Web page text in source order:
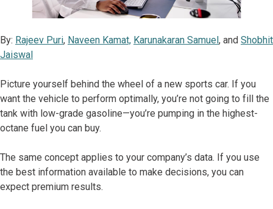
By: Rajeev Puri, Naveen Kamat, Karunakaran Samuel, and Shobhit
Jaiswal
Picture yourself behind the wheel of a new sports car. If you
want the vehicle to perform optimally, you’re not going to fill the
tank with low-grade gasoline—you’re pumping in the highest-
octane fuel you can buy.
The same concept applies to your company’s data. If you use
the best information available to make decisions, you can
expect premium results.